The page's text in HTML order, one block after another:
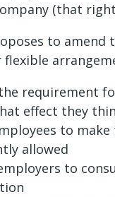
(that
to amend
requirement
effect they
to
allowed
to